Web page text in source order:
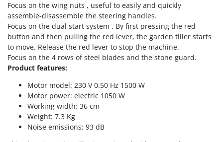
Power Stations - Batteries - Portable power stations
Power Sweepers
Pressure Washers
Pruners
Pruning Saws on Extension Pole
Pruning shears
Respiratory Protective Equipment
Riding-on Mowers
FARMER
FBC
Ferrari Group
Ferroni
Ferrua
FIAC
FIEM
Fimar
FINI
Focus on the wing nuts , useful to easily and quickly
assemble-disassemble the steering handles.
Focus on the dual start system . By first pressing the red
button and then pulling the red lever, the garden tiller starts
to move. Release the red lever to stop the machine.
Focus on the 4 rows of steel blades and the stone guard.
Product features:
Motor model: 230 V 0.50 Hz 1500 W
Motor power: electric 1050 W
Working width: 36 cm
Weight: 7.3 Kg
Noise emissions: 93 dB